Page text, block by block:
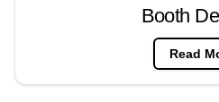
Booth
Read